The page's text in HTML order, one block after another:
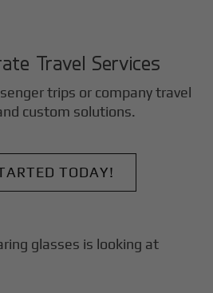
Travel Services
trips or company travel
custom solutions.
TODAY!